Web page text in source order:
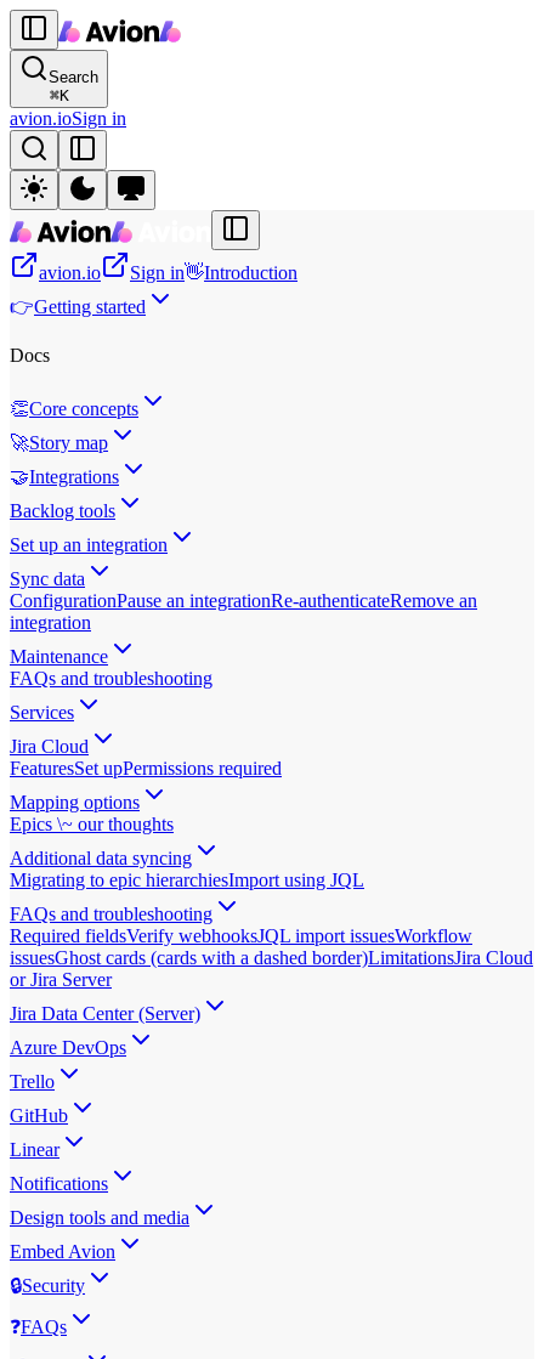
Search
⌘K
avion.ioSign in
avion.io Sign in👋Introduction
👉Getting started
Docs
👏Core concepts
🚀Story map
🤝Integrations
Backlog tools
Set up an integration
Sync data
ConfigurationPause an integrationRe-authenticateRemove an
integration
Maintenance
FAQs and troubleshooting
Services
Jira Cloud
FeaturesSet upPermissions required
Mapping options
Epics \~ our thoughts
Additional data syncing
Migrating to epic hierarchiesImport using JQL
FAQs and troubleshooting
Required fieldsVerify webhooksJQL import issuesWorkflow
issuesGhost cards (cards with a dashed border)LimitationsJira Cloud
or Jira Server
Jira Data Center (Server)
Azure DevOps
Trello
GitHub
Linear
Notifications
Design tools and media
Embed Avion
🔒Security
❓FAQs